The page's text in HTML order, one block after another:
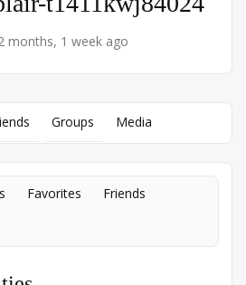
months, 1 week ago
Groups Media
Favorites Friends